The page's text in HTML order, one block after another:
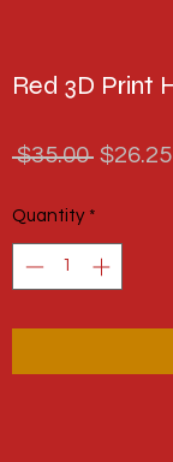
Red 3D Print
$35.00 Regular
$26.25
Quantity *